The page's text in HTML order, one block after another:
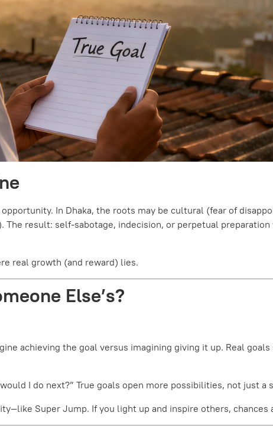
In Dhaka, the roots may be cultural (fear of
result: self-sabotage, indecision, or perpetual
real growth (and reward) lies.
Else’s?
achieving the goal versus imagining giving it up. Real
I do next?” True goals open more possibilities, not just a
Super Jump. If you light up and inspire others, chances